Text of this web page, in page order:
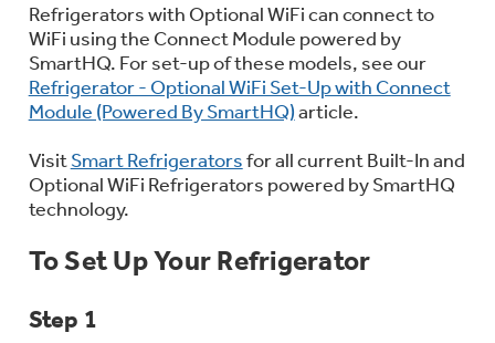
Bodewell Memberships
Military Discount
Healthcare Discount
Cooktops
Freezers
Ice Makers
Microwaves
Coffee Makers
Washers
Dryers
Steam Closets
Stacked Washer Dryer Units
Home Air Products
Ducted Heating & Cooling
Ductless Heating & Cooling
Water Heaters
Filters & Parts
Replacement Water Filters
Repair Parts
Appliance Cleaners
Owner Support
Register Your Appliance
Parts & Accessories
GE PROFILE
Sign in
Enter Zip Code
Contact Us
Refrigerators with Optional WiFi can connect to
WiFi using the Connect Module powered by
SmartHQ. For set-up of these models, see our
Refrigerator - Optional WiFi Set-Up with Connect
Module (Powered By SmartHQ)article.
VisitSmart Refrigeratorsfor all current Built-In and
Optional WiFi Refrigerators powered by SmartHQ
technology.
To Set Up Your Refrigerator
Step 1